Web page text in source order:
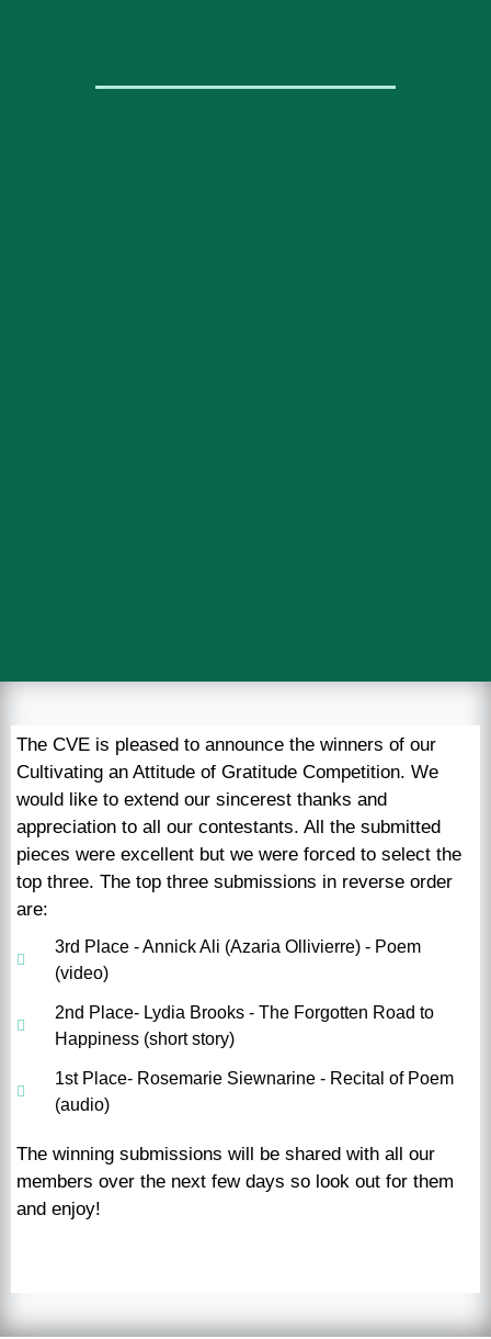
The CVE is pleased to announce the winners of our
Cultivating an Attitude of Gratitude Competition. We
would like to extend our sincerest thanks and
appreciation to all our contestants. All the submitted
pieces were excellent but we were forced to select the
top three. The top three submissions in reverse order
are:
3rd Place - Annick Ali (Azaria Ollivierre) - Poem
(video)
2nd Place- Lydia Brooks - The Forgotten Road to
Happiness (short story)
1st Place- Rosemarie Siewnarine - Recital of Poem
(audio)
The winning submissions will be shared with all our
members over the next few days so look out for them
and enjoy!